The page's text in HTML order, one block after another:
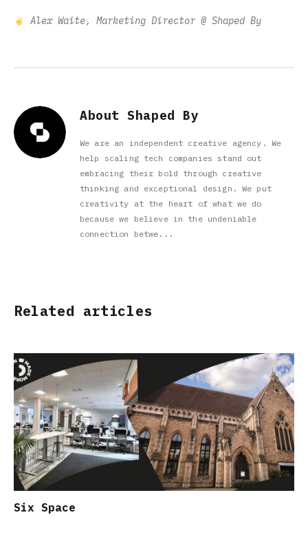
Alex Waite, Marketing Director @ Shaped By
About Shaped By
We are an independent creative agency. We
help scaling tech companies stand out
embracing their bold through creative
thinking and exceptional design. We put
creativity at the heart of what we do
because we believe in the undeniable
connection betwe...
Related articles
Six Space